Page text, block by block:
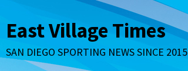
to
content
East Village Times
SAN DIEGO SPORTING NEWS SINCE 2015